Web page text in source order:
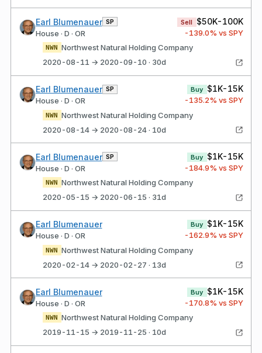
Earl Blumenauer SP
House · D · OR
Sell $50K-100K
-139.0% vs SPY
NWN
Northwest Natural Holding Company
2020-08-11 → 2020-09-10 · 30d
Earl Blumenauer SP
House · D · OR
Buy $1K-15K
-135.2% vs SPY
NWN Northwest Natural Holding Company
2020-08-14 → 2020-08-24 · 10d
Earl Blumenauer SP
House · D · OR
Buy $1K-15K
-184.9% vs SPY
NWN
Northwest Natural Holding Company
2020-05-15 → 2020-06-15 · 31d
Earl Blumenauer
House · D · OR
Buy $1K-15K
-162.9% vs SPY
NWN Northwest Natural Holding Company
2020-02-14 → 2020-02-27 · 13d
Earl Blumenauer
House · D · OR
Buy $1K-15K
-170.8% vs SPY
NWN
Northwest Natural Holding Company
2019-11-15 → 2019-11-25 · 10d